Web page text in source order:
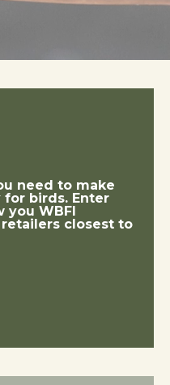
need to make
for birds. Enter
you WBFI
closest to